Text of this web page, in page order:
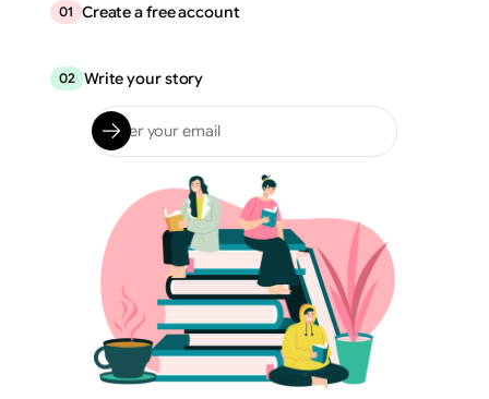
01 Create a free account
02 Write your story